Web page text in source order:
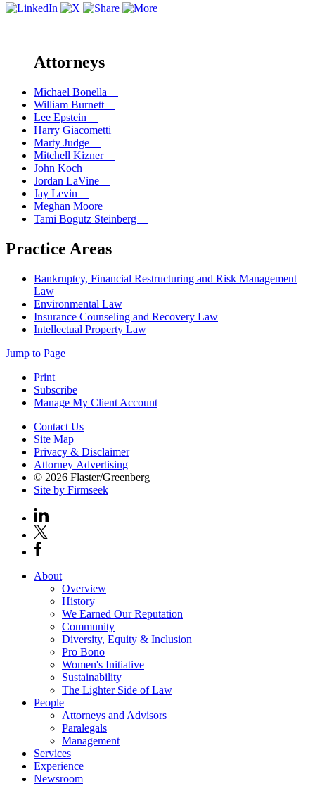
Attorneys
Michael Bonella
William Burnett
Lee Epstein
Harry Giacometti
Marty Judge
Mitchell Kizner
John Koch
Jordan LaVine
Jay Levin
Meghan Moore
Tami Bogutz Steinberg
Practice Areas
Bankruptcy, Financial Restructuring and Risk Management
Law
Environmental Law
Insurance Counseling and Recovery Law
Intellectual Property Law
Jump to Page
Print
Subscribe
Manage My Client Account
Contact Us
Site Map
Privacy & Disclaimer
Attorney Advertising
© 2026 Flaster/Greenberg
Site by Firmseek
About
Overview
History
We Earned Our Reputation
Community
Diversity, Equity & Inclusion
Pro Bono
Women's Initiative
Sustainability
The Lighter Side of Law
People
Attorneys and Advisors
Paralegals
Management
Services
Experience
Newsroom